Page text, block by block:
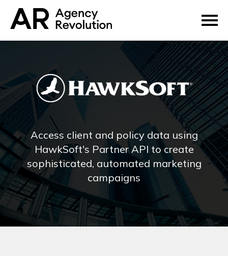
Access client and policy data using
HawkSoft's Partner API to create
sophisticated, automated marketing
campaigns